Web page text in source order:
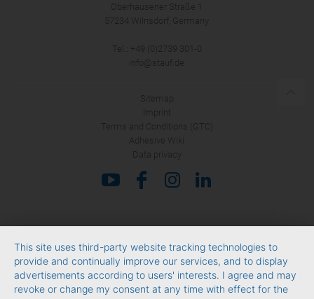
SUBMIT
Oberhausener Straße 1
57234 Wilnsdorf, Germany
Tel.: +49 (0)2739 301-0
info@stauf.de
Sitemap
Imprint
Terms and Conditions (GTC)
Adhesive Wiki
Data privacy
This site uses third-party website tracking technologies to
provide and continually improve our services, and to display
advertisements according to users' interests. I agree and may
revoke or change my consent at any time with effect for the